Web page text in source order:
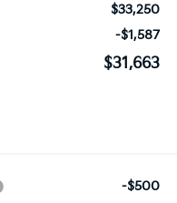
$33,250
-$1,587
$31,663
-$500